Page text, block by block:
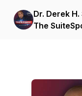
Dr. Derek
The